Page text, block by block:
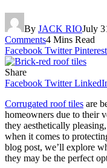
By JACK RIOJuly
Comments4 Mins Read
Facebook Twitter Pinterest
Share
Facebook Twitter
Corrugated roof tiles are
homeowners due to their
they aesthetically
when it comes to
blog post, we’ll explore
they may be the perfect